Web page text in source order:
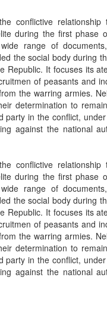
conflictive relationship
during the first phase
range of
the social body during
Republic. It focuses its
of peasants and
the warring armies.
determination to
party in the conflict,
against the national
conflictive relationship
during the first phase
range of
the social body during
Republic. It focuses its
of peasants and
the warring armies.
determination to
party in the conflict,
against the national